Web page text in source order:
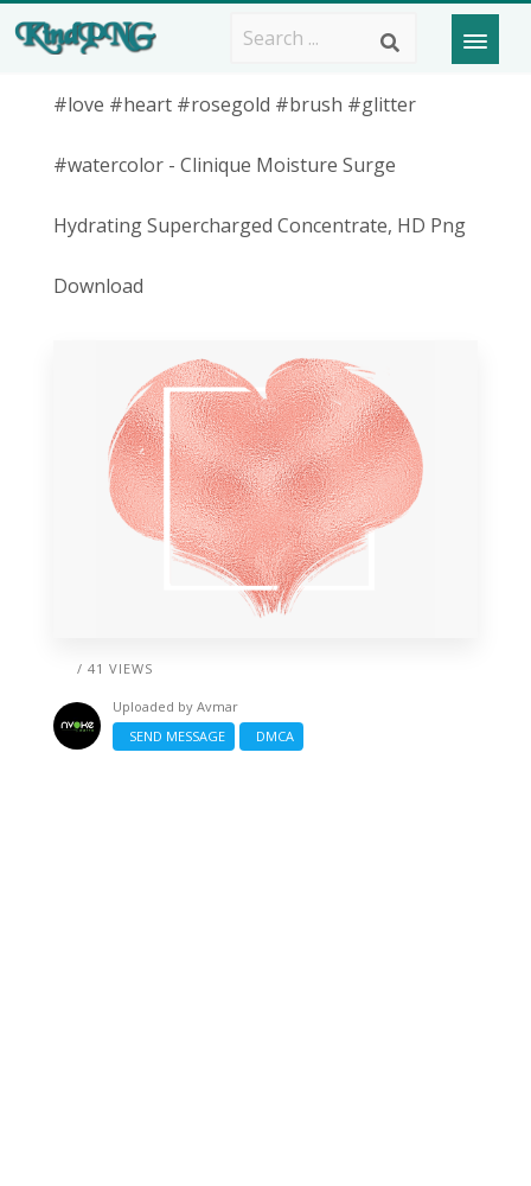
#love #heart #rosegold #brush #glitter
#watercolor - Clinique Moisture Surge
Hydrating Supercharged Concentrate, HD Png
Download
/ 41 VIEWS
Uploaded by Avmar
SEND MESSAGE
DMCA